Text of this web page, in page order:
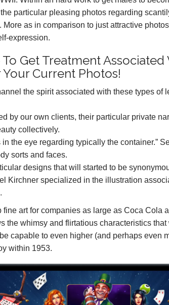
particular pleasing photos regarding
as in comparison to just attractive
expression.
Get Treatment
Your Current Photos!
the spirit associated with these types of
by our own clients, their particular private
collectively.
in the eye regarding typically the container.”
sorts and faces.
designs that will started to be
Kirchner specialized in the illustration
fine art for companies as large as Coca Cola
the whimsy and flirtatious characteristics
capable to even higher (and perhaps even
within 1953.